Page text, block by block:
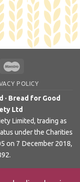
POLICY
· Bread for Good
Ltd
Limited, trading as
under the Charities
on 7 December 2018,